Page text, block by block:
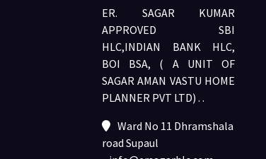
ER. SAGAR KUMAR
APPROVED SBI
HLC,INDIAN BANK HLC,
BOI BSA, ( A UNIT OF
SAGAR AMAN VASTU HOME
PLANNER PVT LTD) . .
Ward No 11 Dhramshala
road Supaul